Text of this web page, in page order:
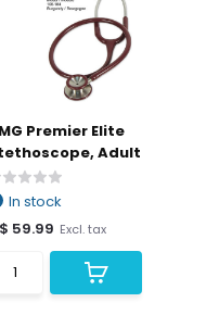
Premier Elite
Adult
In stock
59.99 Excl. tax